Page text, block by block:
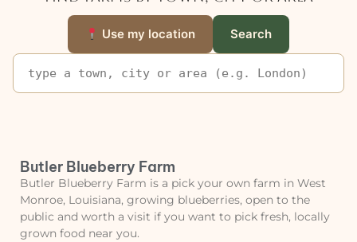
Use my location Search
Butler Blueberry Farm
Butler Blueberry Farm is a pick your own farm in West
Monroe, Louisiana, growing blueberries, open to the
public and worth a visit if you want to pick fresh, locally
grown food near you.